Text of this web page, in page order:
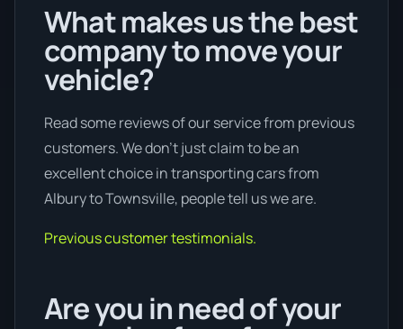
What makes us the best
company to move your
vehicle?
Read some reviews of our service from previous
customers. We don’t just claim to be an
excellent choice in transporting cars from
Albury to Townsville, people tell us we are.
Previous customer testimonials.
Are you in need of your